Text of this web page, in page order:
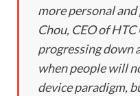
more personal
Chou, CEO of
progressing down
when people will
device paradigm,